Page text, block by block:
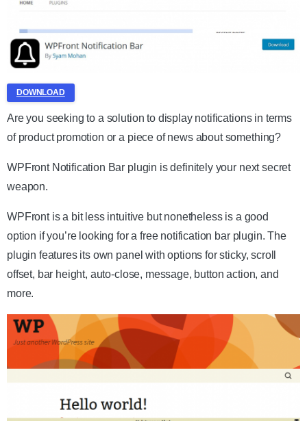
DOWNLOAD
Are you seeking to a solution to display notifications in terms
of product promotion or a piece of news about something?
WPFront Notification Bar plugin is definitely your next secret
weapon.
WPFront is a bit less intuitive but nonetheless is a good
option if you’re looking for a free notification bar plugin. The
plugin features its own panel with options for sticky, scroll
offset, bar height, auto-close, message, button action, and
more.